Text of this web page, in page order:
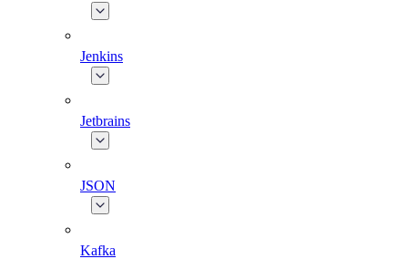
Jenkins
Jetbrains
JSON
Kafka